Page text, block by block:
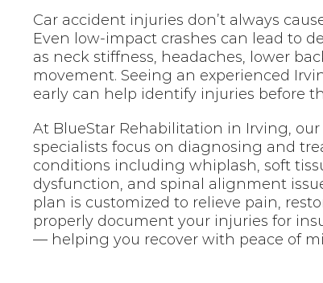
Car accident injuries don’t always
Even low-impact crashes can lead to
as neck stiffness, headaches, lower
movement. Seeing an experienced
early can help identify injuries before
At BlueStar Rehabilitation in Irving,
specialists focus on diagnosing and
conditions including whiplash, soft
dysfunction, and spinal alignment
plan is customized to relieve pain,
properly document your injuries for
— helping you recover with peace of